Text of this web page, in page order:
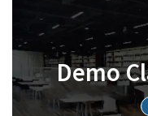
Demo